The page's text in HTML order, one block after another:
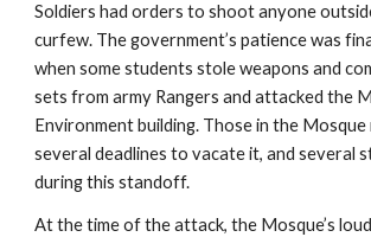
Soldiers had orders to shoot anyone
curfew. The government’s patience was
when some students stole weapons and
sets from army Rangers and attacked the
Environment building. Those in the Mosque
several deadlines to vacate it, and several
during this standoff.
At the time of the attack, the Mosque’s